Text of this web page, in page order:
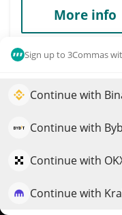
Sign up to 3Commas
Continue with
Continue with
Continue with
Continue with
More info
13223
YOLKIE
$
Market Cap
Elevate your
QuantPilot is an end-
strategies and conduct